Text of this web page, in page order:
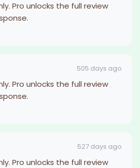
Pro unlocks the full review
505 days ago
Pro unlocks the full review
527 days ago
Pro unlocks the full review